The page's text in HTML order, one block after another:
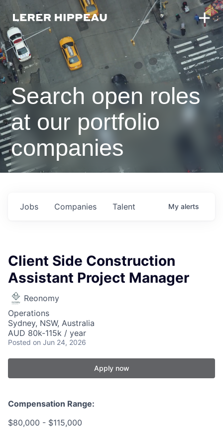
Search open roles
at our portfolio
companies
Jobs Companies Talent My alerts
Client Side Construction
Assistant Project Manager
Reonomy
Operations
Sydney, NSW, Australia
AUD 80k-115k / year
Posted on Jun 24, 2026
Apply now
Compensation Range:
$80,000 - $115,000